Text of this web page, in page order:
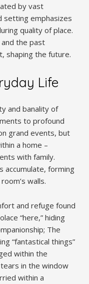
by vast
setting emphasizes
quality of place.
the past
shaping the future.
Life
and banality of
to profound
grand events, but
a home –
with family.
accumulate, forming
walls.
and refuge found
“here,” hiding
The
“fantastical things”
within the
in the window
within a